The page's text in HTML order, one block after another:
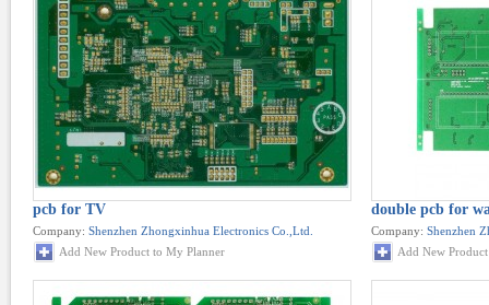
pcb for TV
Company: Shenzhen Zhongxinhua Electronics Co.,Ltd.
Add New Product to My Planner
double pcb for
Company: Shenzhen
Add New